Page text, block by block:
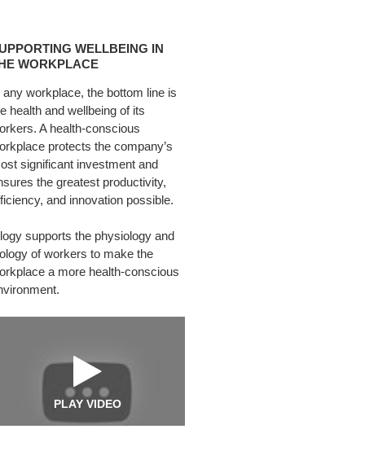
WELLBEING IN
WORKPLACE
any workplace, the bottom line is
health and wellbeing of its
A health-conscious
protects the company’s
significant investment and
the greatest productivity,
and innovation possible.
supports the physiology and
of workers to make the
a more health-conscious
PLAY VIDEO